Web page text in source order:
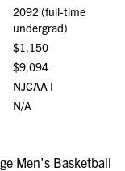
2092 (full-time
undergrad)
$1,150
$9,094
NJCAA I
N/A
Men's Basketball